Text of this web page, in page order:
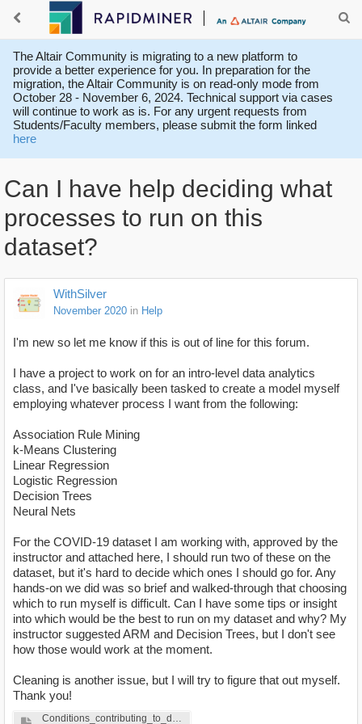
The Altair Community is migrating to a new platform to
provide a better experience for you. In preparation for the
migration, the Altair Community is on read-only mode from
October 28 - November 6, 2024. Technical support via cases
will continue to work as is. For any urgent requests from
Students/Faculty members, please submit the form linked
here
Can I have help deciding what
processes to run on this
dataset?
WithSilver
November 2020 in Help
I'm new so let me know if this is out of line for this forum.
I have a project to work on for an intro-level data analytics
class, and I've basically been tasked to create a model myself
employing whatever process I want from the following:
Association Rule Mining
k-Means Clustering
Linear Regression
Logistic Regression
Decision Trees
Neural Nets
For the COVID-19 dataset I am working with, approved by the
instructor and attached here, I should run two of these on the
dataset, but it's hard to decide which ones I should go for. Any
hands-on we did was so brief and walked-through that choosing
which to run myself is difficult. Can I have some tips or insight
into which would be the best to run on my dataset and why? My
instructor suggested ARM and Decision Trees, but I don't see
how those would work at the moment.
Cleaning is another issue, but I will try to figure that out myself.
Thank you!
Conditions_contributing_to_deaths_involving_coronavirus_disease_2019__COVID-19___by_age_group_and_state__United_States. (1).xlsx